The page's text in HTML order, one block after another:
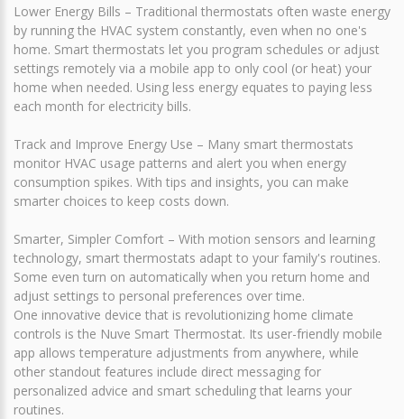
Lower Energy Bills – Traditional thermostats often waste energy
by running the HVAC system constantly, even when no one's
home. Smart thermostats let you program schedules or adjust
settings remotely via a mobile app to only cool (or heat) your
home when needed. Using less energy equates to paying less
each month for electricity bills.
Track and Improve Energy Use – Many smart thermostats
monitor HVAC usage patterns and alert you when energy
consumption spikes. With tips and insights, you can make
smarter choices to keep costs down.
Smarter, Simpler Comfort – With motion sensors and learning
technology, smart thermostats adapt to your family's routines.
Some even turn on automatically when you return home and
adjust settings to personal preferences over time.
One innovative device that is revolutionizing home climate
controls is the Nuve Smart Thermostat. Its user-friendly mobile
app allows temperature adjustments from anywhere, while
other standout features include direct messaging for
personalized advice and smart scheduling that learns your
routines.